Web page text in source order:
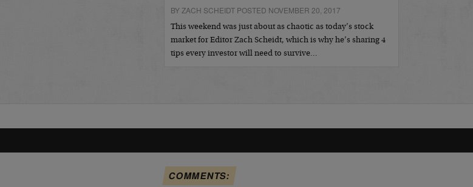
BY ZACH SCHEIDT POSTED NOVEMBER 20, 2017
This weekend was just about as chaotic as today’s stock
market for Editor Zach Scheidt, which is why he’s sharing 4
tips every investor will need to survive…
COMMENTS: